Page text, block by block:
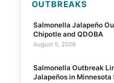
OUTBREAKS
Salmonella Jalapeño
Chipotle and QDOBA
August 5, 2026
Salmonella Outbreak
Jalapeños in Minnesota